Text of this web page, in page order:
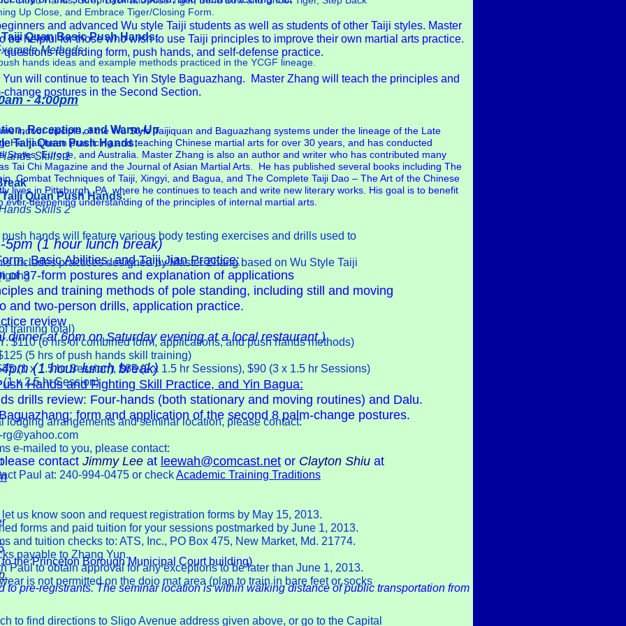
and advanced Wu style Taiji students as well as students of other Taiji styles. Master
be helpful for those who wish to use Taiji principles to improve their own martial arts practice.
regarding form, push hands, and self-defense practice.
Yun will continue to teach Yin Style Baguazhang. Master Zhang will teach the principles and
postures in the Second Section.
indoor disciple of the Wu Style Taijiquan and Baguazhang systems under the lineage of the Late
He has been practicing and teaching Chinese martial arts for over 30 years, and has conducted
States, Europe, and Australia. Master Zhang is also an author and writer who has contributed many
Tai Chi Magazine and the Journal of Asian Martial Arts. He has published several books including The
Combat Techniques of Taiji, Xingyi, and Bagua, and The Complete Taiji Dao – The Art of the Chinese
lives in Pittsburgh, PA. where he continues to teach and write new literary works. His goal is to benefit
ever-deepening understanding of the principles of internal martial arts.
(1 hour lunch break)
Basic Abilities, and Taiji Jian Practice:
of 37-form postures and explanation of applications
and training methods of pole standing, including still and moving
two-person drills, application practice.
review
dinner at 6pm on Saturday evening at a local restaurant.)
(1 hour lunch break)
Hands and Fighting Skill Practice, and Yin Bagua:
drills review: Four-hands (both stationary and moving routines) and Dalu.
form and application of the second 8 palm-change postures.
contact Jimmy Lee at leewah@comcast.net or Clayton Shiu at
the Princeton Borough Municipal Court building)
to pre-registrants. The seminar location is within walking distance of public transportation from
Up Close, and Embrace Tiger/Closing Form.
Quan Basic Push Hands:
Methods
hands ideas and example methods practiced in the YCGF lineage.
- 4:00pm
Reception, and Warm-Up
Taiji Quan Push Hands:
Skills 1
Quan Push Hands:
Skills 2
hands will feature various body testing exercises and drills used to
includes practices designed by Master Zhang based on Wu Style Taiji
training total)
$110 (6 hrs of combined form, applications, and push hands methods)
(5 hrs of push hands skill training)
(1 x 1.5 hr Session), $65 (2 x 1.5 hr Sessions), $90 (3 x 1.5 hr Sessions)
x 2.5 hr Session)
lodging arrangements and seminar location, please contact:
e-mailed to you, please contact:
Paul at: 240-994-0475 or checkAcademic Training Traditions
us know soon and request registration forms by May 15, 2013.
forms and paid tuition for your sessions postmarked by June 1, 2013.
and tuition checks to: ATS, Inc., PO Box 475, New Market, Md. 21774.
payable to Zhang Yun.
Paul to obtain approval for any exceptions to be later than June 1, 2013.
is not permitted on the dojo mat area (plan to train in bare feet or socks
to find directions to Sligo Avenue address given above, or go to the Capital